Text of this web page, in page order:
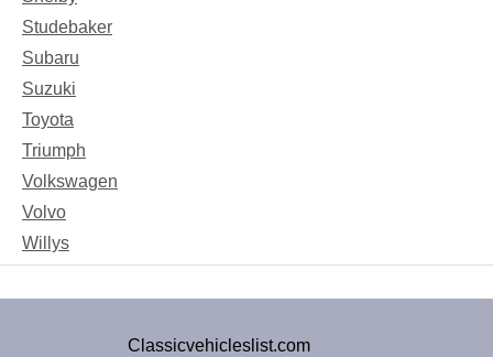
Studebaker
Subaru
Suzuki
Toyota
Triumph
Volkswagen
Volvo
Willys
Classicvehicleslist.com